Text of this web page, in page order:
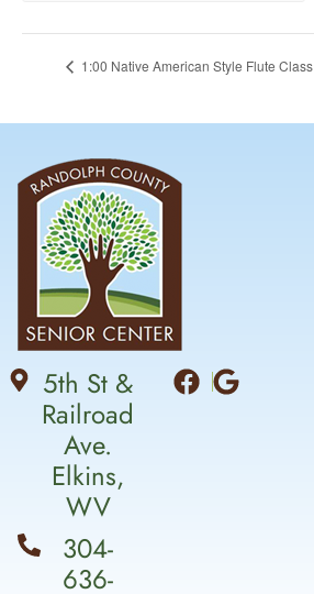
1:00 Native American Style Flute Class
5th St &
Railroad
Ave.
Elkins,
WV
304-
636-